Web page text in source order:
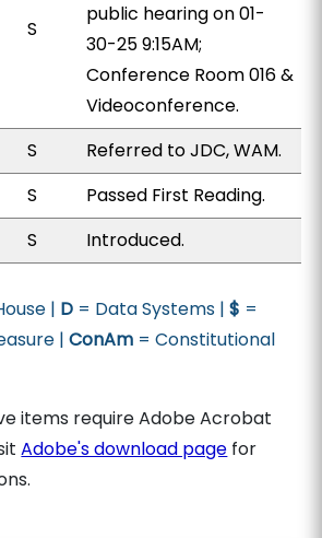
S
public hearing on 01-
30-25 9:15AM;
Conference Room 016 &
Videoconference.
S
Referred to JDC, WAM.
S
Passed First Reading.
S Introduced.
| D = Data Systems |$ =
|ConAm = Constitutional
items require Adobe Acrobat
Adobe's download page for